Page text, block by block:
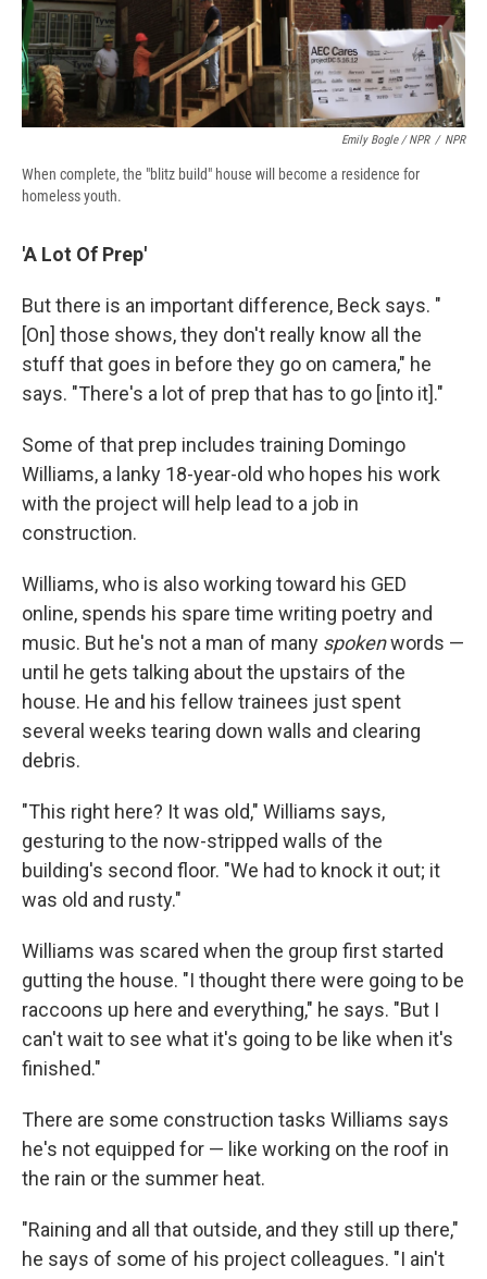
Emily Bogle / NPR / NPR
When complete, the "blitz build" house will become a residence for
homeless youth.
'A Lot Of Prep'
But there is an important difference, Beck says. "
[On] those shows, they don't really know all the
stuff that goes in before they go on camera," he
says. "There's a lot of prep that has to go [into it]."
Some of that prep includes training Domingo
Williams, a lanky 18-year-old who hopes his work
with the project will help lead to a job in
construction.
Williams, who is also working toward his GED
online, spends his spare time writing poetry and
music. But he's not a man of many spokenwords —
until he gets talking about the upstairs of the
house. He and his fellow trainees just spent
several weeks tearing down walls and clearing
debris.
"This right here? It was old," Williams says,
gesturing to the now-stripped walls of the
building's second floor. "We had to knock it out; it
was old and rusty."
Williams was scared when the group first started
gutting the house. "I thought there were going to be
raccoons up here and everything," he says. "But I
can't wait to see what it's going to be like when it's
finished."
There are some construction tasks Williams says
he's not equipped for — like working on the roof in
the rain or the summer heat.
"Raining and all that outside, and they still up there,"
he says of some of his project colleagues. "I ain't